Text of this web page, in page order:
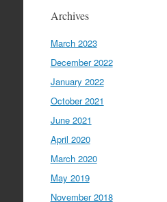
Archives
March 2023
December 2022
January 2022
October 2021
June 2021
April 2020
March 2020
May 2019
November 2018